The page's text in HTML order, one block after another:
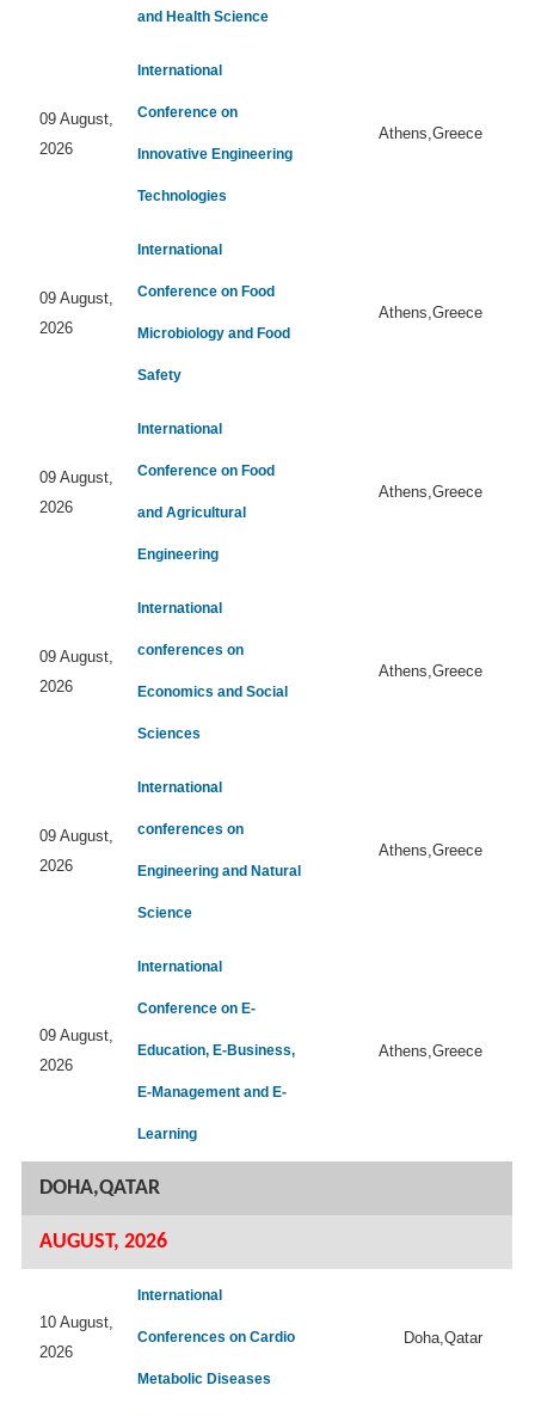
and Health Science
09 August,
2026
International
Conference on
Innovative Engineering
Technologies
Athens,Greece
09 August,
2026
International
Conference on Food
Microbiology and Food
Safety
Athens,Greece
09 August,
2026
International
Conference on Food
and Agricultural
Engineering
Athens,Greece
09 August,
2026
International
conferences on
Economics and Social
Sciences
Athens,Greece
09 August,
2026
International
conferences on
Engineering and Natural
Science
Athens,Greece
09 August,
2026
International
Conference on E-
Education, E-Business,
E-Management and E-
Learning
Athens,Greece
DOHA,QATAR
AUGUST, 2026
10 August,
2026
International
Conferences on Cardio
Metabolic Diseases
Doha,Qatar